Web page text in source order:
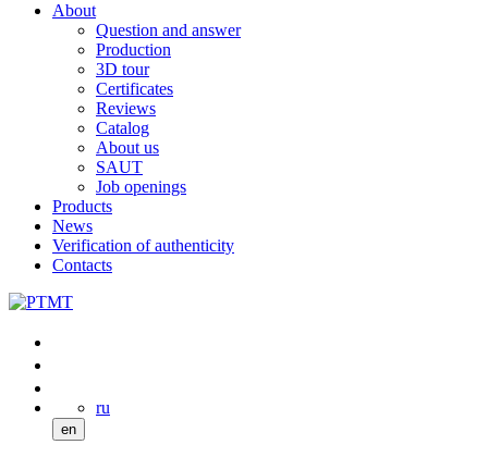
About
Question and answer
Production
3D tour
Certificates
Reviews
Catalog
About us
SAUT
Job openings
Products
News
Verification of authenticity
Contacts
ru
en